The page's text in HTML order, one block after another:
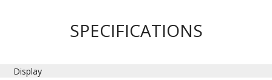
SPECIFICATIONS
Display